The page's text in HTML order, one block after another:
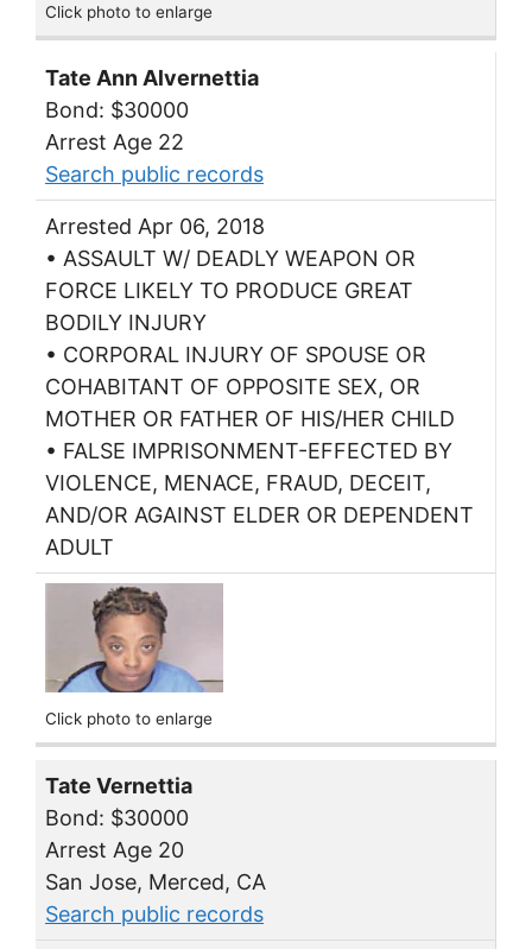
Click photo to enlarge
Tate Ann Alvernettia
Bond: $30000
Arrest Age 22
Search public records
Arrested Apr 06, 2018
• ASSAULT W/ DEADLY WEAPON OR
FORCE LIKELY TO PRODUCE GREAT
BODILY INJURY
• CORPORAL INJURY OF SPOUSE OR
COHABITANT OF OPPOSITE SEX, OR
MOTHER OR FATHER OF HIS/HER CHILD
• FALSE IMPRISONMENT-EFFECTED BY
VIOLENCE, MENACE, FRAUD, DECEIT,
AND/OR AGAINST ELDER OR DEPENDENT
ADULT
Click photo to enlarge
Tate Vernettia
Bond: $30000
Arrest Age 20
San Jose, Merced, CA
Search public records